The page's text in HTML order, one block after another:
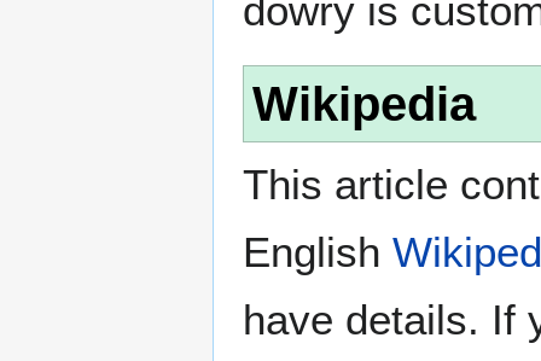
dowry is
Wikipedia
This article
English
have details. If